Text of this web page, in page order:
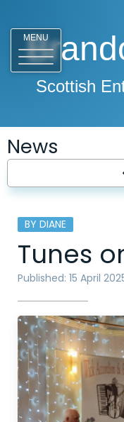
MENU
Scottish
News
BY DIANE
Tunes
Published: 15 April